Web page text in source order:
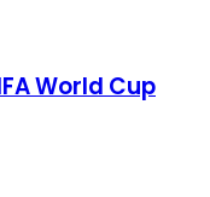
World Cup